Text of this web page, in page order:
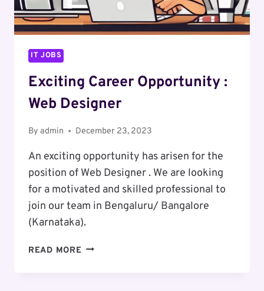
IT JOBS
Exciting Career Opportunity :
Web Designer
By admin December 23, 2023
An exciting opportunity has arisen for the
position of Web Designer . We are looking
for a motivated and skilled professional to
join our team in Bengaluru/ Bangalore
(Karnataka).
READ MORE EXCITING